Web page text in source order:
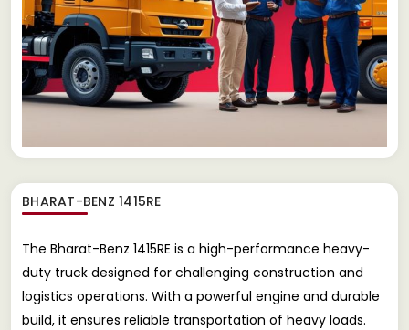
BHARAT-BENZ 1415RE
The Bharat-Benz 1415RE is a high-performance heavy-
duty truck designed for challenging construction and
logistics operations. With a powerful engine and durable
build, it ensures reliable transportation of heavy loads.